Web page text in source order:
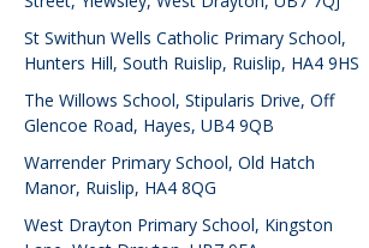
St Swithun Wells Catholic Primary School,
Hunters Hill, South Ruislip, Ruislip, HA4 9HS
The Willows School, Stipularis Drive, Off
Glencoe Road, Hayes, UB4 9QB
Warrender Primary School, Old Hatch
Manor, Ruislip, HA4 8QG
West Drayton Primary School, Kingston